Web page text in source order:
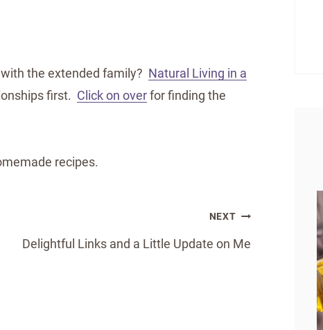
the extended family? Natural Living in a
first. Click on overfor finding the
recipes.
NEXT
Delightful Links and a Little Update on Me